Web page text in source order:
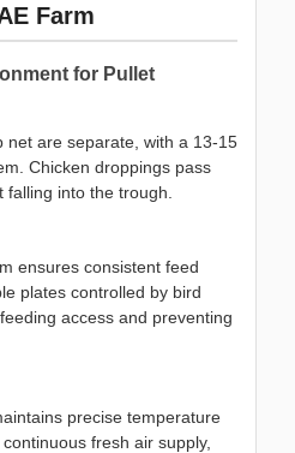
Farm
for Pullet
net are separate, with a 13-15
Chicken droppings pass
into the trough.
ensures consistent feed
plates controlled by bird
access and preventing
precise temperature
fresh air supply,